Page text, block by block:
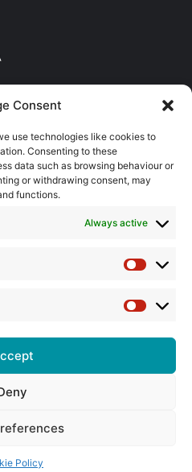
Consent
use technologies like cookies to
Consenting to these
data such as browsing behaviour or
or withdrawing consent, may
functions.
Always active
Statistics
Policy
|
Media